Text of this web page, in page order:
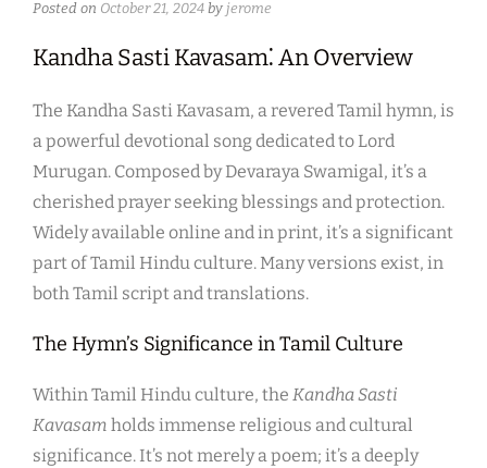
Posted on October 21, 2024 by jerome
Kandha Sasti Kavasam⁚ An Overview
The Kandha Sasti Kavasam, a revered Tamil hymn, is
a powerful devotional song dedicated to Lord
Murugan. Composed by Devaraya Swamigal, it’s a
cherished prayer seeking blessings and protection.
Widely available online and in print, it’s a significant
part of Tamil Hindu culture. Many versions exist, in
both Tamil script and translations.
The Hymn’s Significance in Tamil Culture
Within Tamil Hindu culture, the Kandha Sasti
Kavasam holds immense religious and cultural
significance. It’s not merely a poem; it’s a deeply